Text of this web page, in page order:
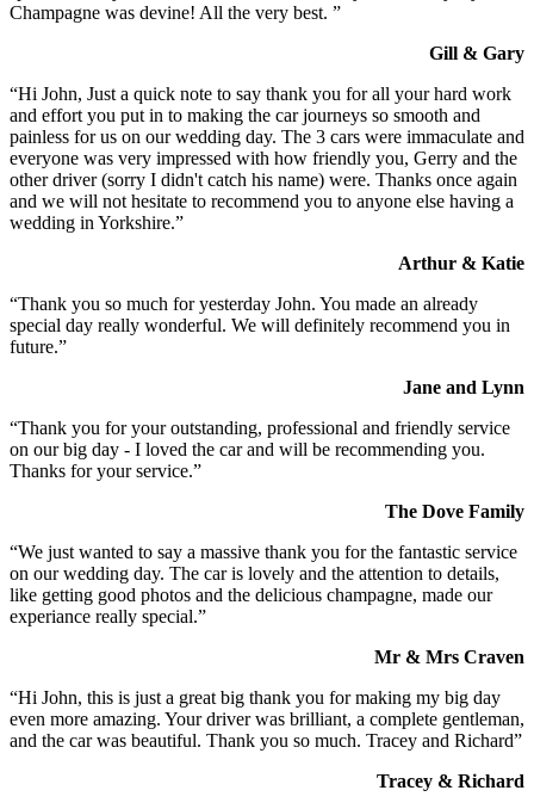
Champagne was devine! All the very best. ”
Gill & Gary
“Hi John, Just a quick note to say thank you for all your hard work
and effort you put in to making the car journeys so smooth and
painless for us on our wedding day. The 3 cars were immaculate and
everyone was very impressed with how friendly you, Gerry and the
other driver (sorry I didn't catch his name) were. Thanks once again
and we will not hesitate to recommend you to anyone else having a
wedding in Yorkshire.”
Arthur & Katie
“Thank you so much for yesterday John. You made an already
special day really wonderful. We will definitely recommend you in
future.”
Jane and Lynn
“Thank you for your outstanding, professional and friendly service
on our big day - I loved the car and will be recommending you.
Thanks for your service.”
The Dove Family
“We just wanted to say a massive thank you for the fantastic service
on our wedding day. The car is lovely and the attention to details,
like getting good photos and the delicious champagne, made our
experiance really special.”
Mr & Mrs Craven
“Hi John, this is just a great big thank you for making my big day
even more amazing. Your driver was brilliant, a complete gentleman,
and the car was beautiful. Thank you so much. Tracey and Richard”
Tracey & Richard